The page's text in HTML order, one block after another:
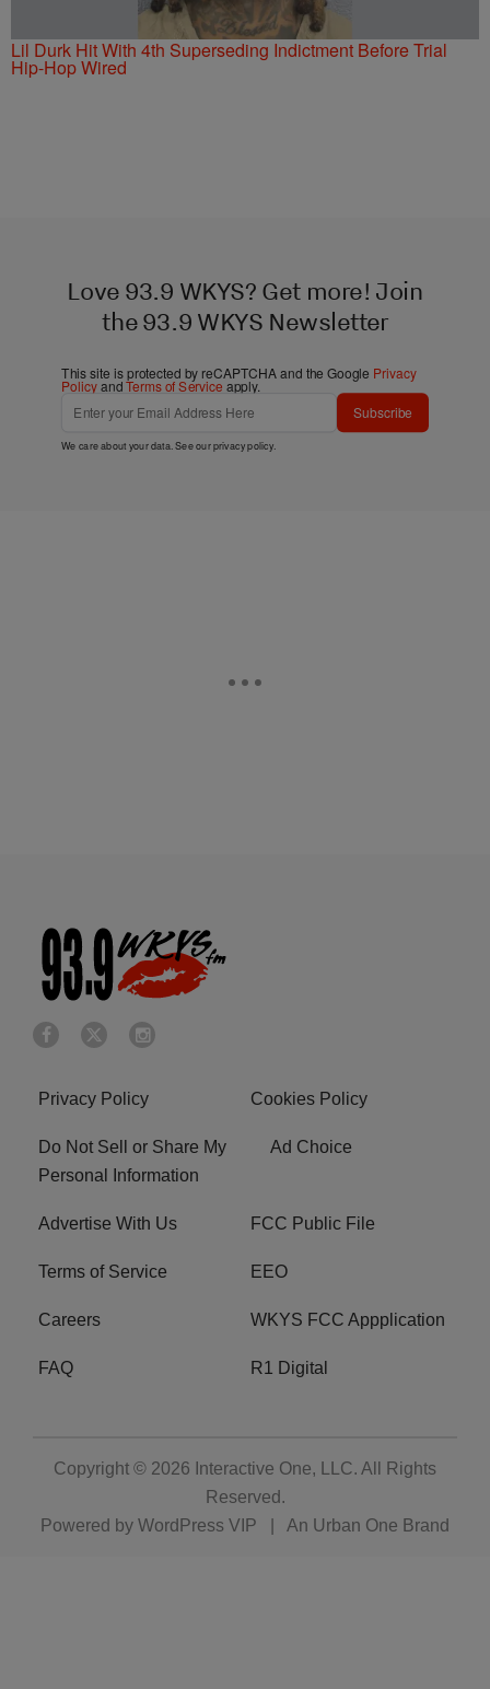
Lil Durk Hit With 4th Superseding Indictment Before Trial
Hip-Hop Wired
Love 93.9 WKYS? Get more! Join
the 93.9 WKYS Newsletter
This site is protected by reCAPTCHA and the Google Privacy
PolicyandTerms of Service apply.
Subscribe
We care about your data. See ourprivacy policy.
Privacy Policy Cookies Policy
Do Not Sell or Share My
Personal Information
Ad Choice
Advertise With Us FCC Public File
Terms of Service EEO
Careers WKYS FCC Appplication
FAQ R1 Digital
Copyright © 2026 Interactive One, LLC. All Rights
Reserved.
Powered by WordPress VIP An Urban One Brand